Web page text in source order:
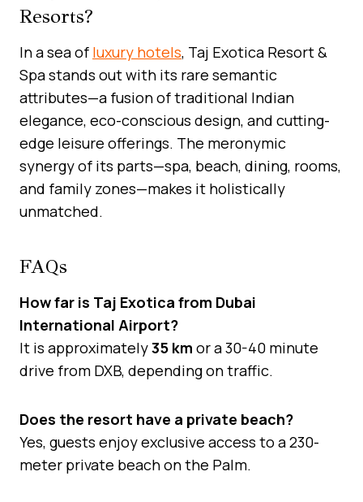
Resorts?
In a sea of luxury hotels, Taj Exotica Resort &
Spa stands out with its rare semantic
attributes—a fusion of traditional Indian
elegance, eco-conscious design, and cutting-
edge leisure offerings. The meronymic
synergy of its parts—spa, beach, dining, rooms,
and family zones—makes it holistically
unmatched.
FAQs
How far is Taj Exotica from Dubai
International Airport?
It is approximately35 km or a 30-40 minute
drive from DXB, depending on traffic.
Does the resort have a private beach?
Yes, guests enjoy exclusive access to a 230-
meter private beach on the Palm.